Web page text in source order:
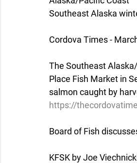
Southeast Alaska
Cordova Times -
The Southeast
Place Fish Market in
salmon caught by
https://
Board of Fish
KFSK by Joe